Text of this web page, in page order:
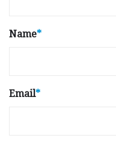
Name*
Email*